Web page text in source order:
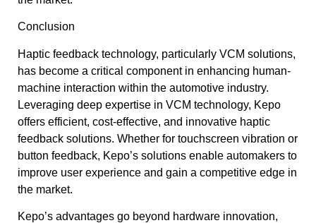
Conclusion
Haptic feedback technology, particularly VCM solutions,
has become a critical component in enhancing human-
machine interaction within the automotive industry.
Leveraging deep expertise in VCM technology, Kepo
offers efficient, cost-effective, and innovative haptic
feedback solutions. Whether for touchscreen vibration or
button feedback, Kepo’s solutions enable automakers to
improve user experience and gain a competitive edge in
the market.
Kepo’s advantages go beyond hardware innovation,